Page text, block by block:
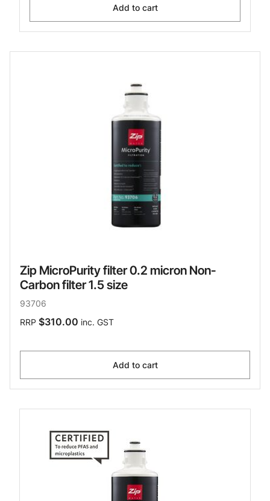
Add to cart
Zip MicroPurity filter 0.2 micron Non-
Carbon filter 1.5 size
93706
RRP $310.00 inc. GST
Add to cart